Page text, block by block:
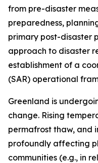
from pre-disaster
preparedness,
primary post-disaster
approach to disaster
establishment of a
(SAR) operational
Greenland is
change. Rising
permafrost thaw, and
profoundly affecting
communities (e.g., in